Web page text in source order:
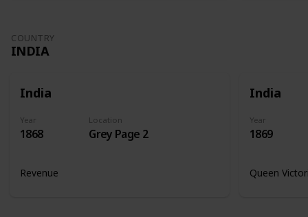
COUNTRY
INDIA
India
Year
1868
Location
Grey Page 2
Revenue
India
Year
1869
Queen